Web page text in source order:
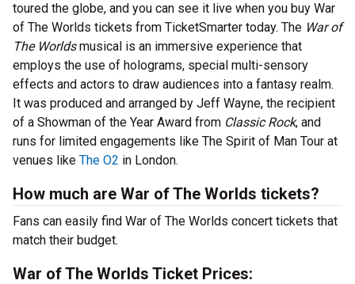
toured the globe, and you can see it live when you buy War
of The Worlds tickets from TicketSmarter today. The War of
The Worldsmusical is an immersive experience that
employs the use of holograms, special multi-sensory
effects and actors to draw audiences into a fantasy realm.
It was produced and arranged by Jeff Wayne, the recipient
of a Showman of the Year Award from Classic Rock, and
runs for limited engagements like The Spirit of Man Tour at
venues like The O2 in London.
How much are War of The Worlds tickets?
Fans can easily find War of The Worlds concert tickets that
match their budget.
War of The Worlds Ticket Prices: